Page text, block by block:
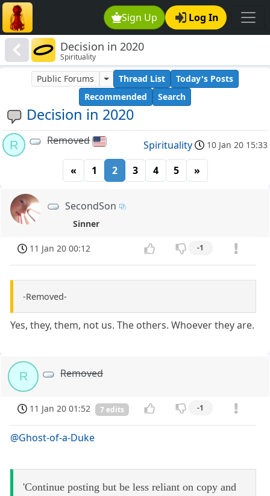
Sign Up Log In
Decision in 2020
Spirituality
Decision in 2020
Public Forums Thread List
Today's Posts
Recommended
Search
R Removed Spirituality 10 Jan 20 15:33
« 1 2 3 4 5 »
SecondSon
Sinner
11 Jan 20 00:12 -1
-Removed-
Yes, they, them, not us. The others. Whoever they are.
R Removed
11 Jan 20 01:52 7 edits -1
@Ghost-of-a-Duke
'Continue posting but be less reliant on copy and